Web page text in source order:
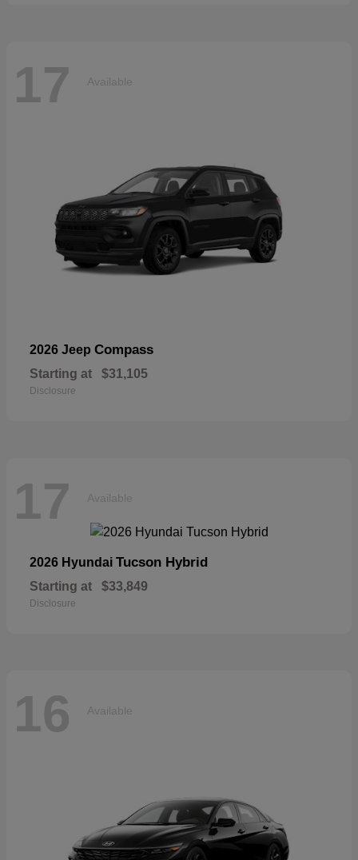
17 Available
2026 Jeep Compass
Starting at $31,105
Disclosure
17 Available
2026 Hyundai Tucson Hybrid
Starting at $33,849
Disclosure
16 Available